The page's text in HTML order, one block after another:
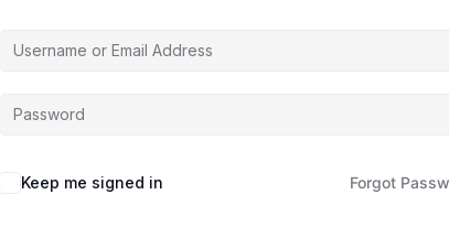
Keep me signed in Forgot